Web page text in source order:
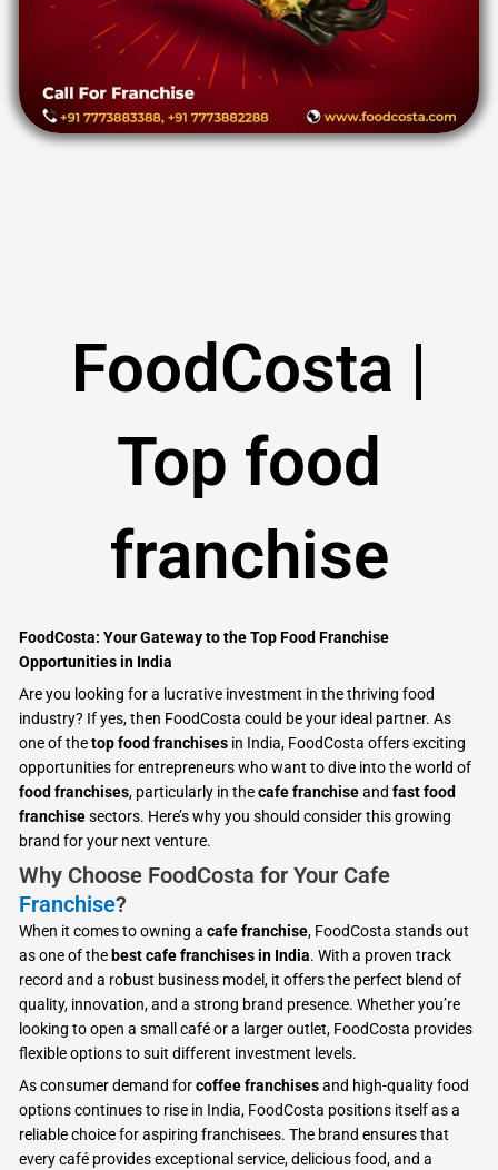
FoodCosta |
Top food
franchise
FoodCosta: Your Gateway to the Top Food Franchise
Opportunities in India
Are you looking for a lucrative investment in the thriving food
industry? If yes, then FoodCosta could be your ideal partner. As
one of thetop food franchises in India, FoodCosta offers exciting
opportunities for entrepreneurs who want to dive into the world of
food franchises, particularly in thecafe franchiseandfast food
franchisesectors. Here’s why you should consider this growing
brand for your next venture.
Why Choose FoodCosta for Your Cafe
Franchise?
When it comes to owning acafe franchise, FoodCosta stands out
as one of the best cafe franchises in India. With a proven track
record and a robust business model, it offers the perfect blend of
quality, innovation, and a strong brand presence. Whether you’re
looking to open a small café or a larger outlet, FoodCosta provides
flexible options to suit different investment levels.
As consumer demand forcoffee franchisesand high-quality food
options continues to rise in India, FoodCosta positions itself as a
reliable choice for aspiring franchisees. The brand ensures that
every café provides exceptional service, delicious food, and a